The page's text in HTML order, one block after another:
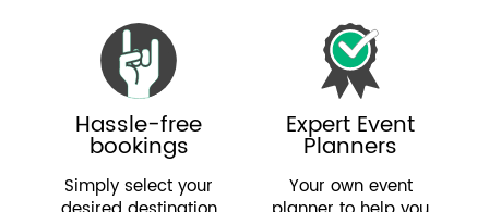
Hassle-free
bookings
Simply select your
Expert Event
Planners
Your own event